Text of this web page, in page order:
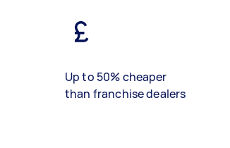
Up to 50% cheaper
than franchise dealers